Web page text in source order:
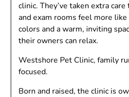
clinic. They’ve taken extra
and exam rooms feel more
colors and a warm, inviting
their owners can relax.
Westshore Pet Clinic, family
focused.
Born and raised, the clinic is